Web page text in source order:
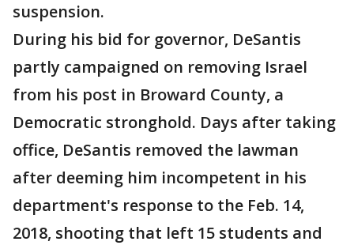
suspension.
During his bid for governor, DeSantis
partly campaigned on removing Israel
from his post in Broward County, a
Democratic stronghold. Days after taking
office, DeSantis removed the lawman
after deeming him incompetent in his
department's response to the Feb. 14,
2018, shooting that left 15 students and